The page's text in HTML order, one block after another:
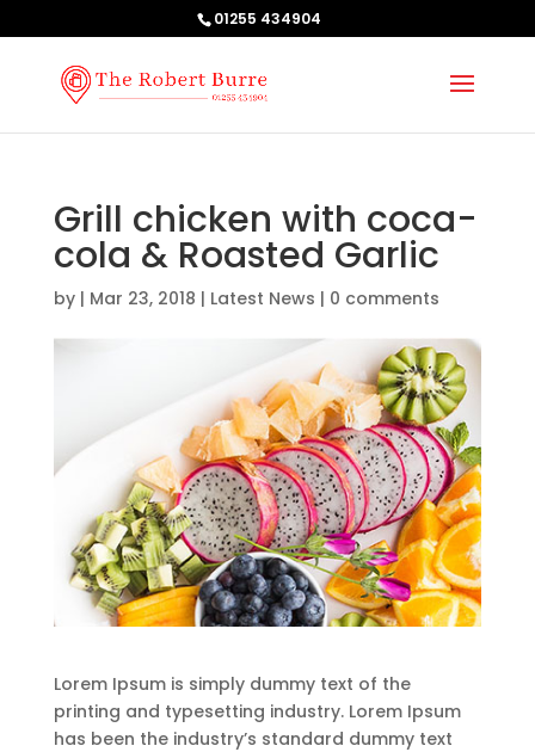
01255 434904
Grill chicken with coca-
cola & Roasted Garlic
by | Mar 23, 2018 | Latest News | 0 comments
Lorem Ipsum is simply dummy text of the
printing and typesetting industry. Lorem Ipsum
has been the industry’s standard dummy text